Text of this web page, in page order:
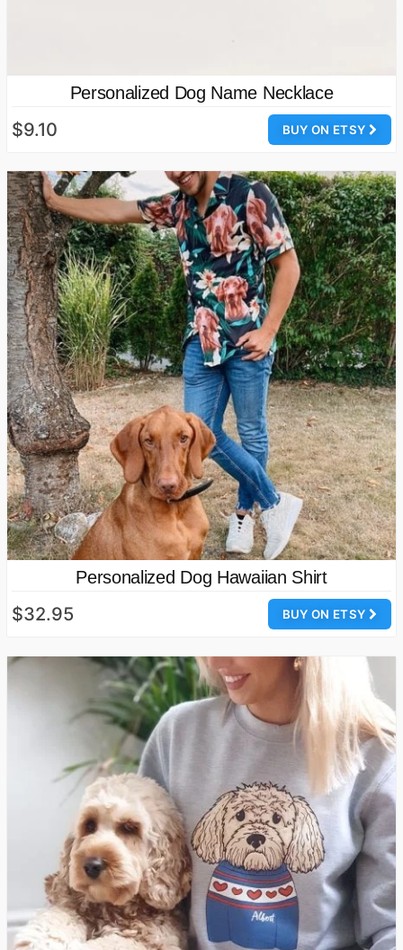
Personalized Dog Name Necklace
BUY ON ETSY
$9.10
Personalized Dog Hawaiian Shirt
BUY ON ETSY
$32.95